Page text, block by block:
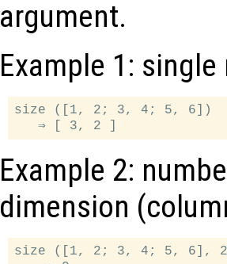
argument.
Example 1:
size ([1, 2; 3, 4; 5, 6])
Example 2:
dimension
size ([1, 2; 3, 4; 5, 6],